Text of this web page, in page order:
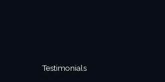
Testimonials